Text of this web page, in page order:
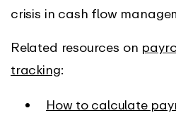
crisis in cash flow
Related resources on
tracking:
How to calculate